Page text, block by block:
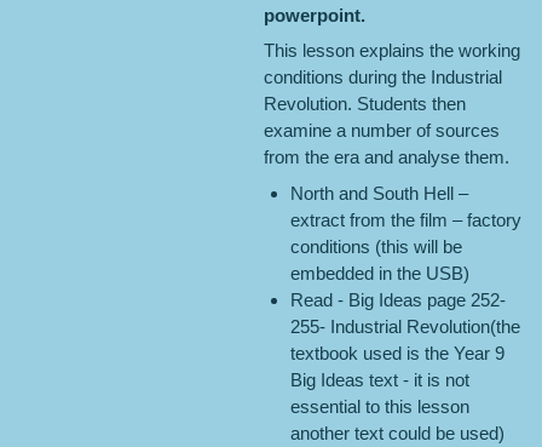
powerpoint.
This lesson explains the working
conditions during the Industrial
Revolution. Students then
examine a number of sources
from the era and analyse them.
North and South Hell –
extract from the film – factory
conditions (this will be
embedded in the USB)
Read - Big Ideas page 252-
255- Industrial Revolution(the
textbook used is the Year 9
Big Ideas text - it is not
essential to this lesson
another text could be used)